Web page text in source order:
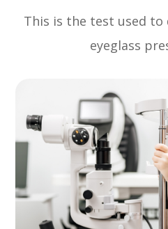
This is the test used
eyeglass